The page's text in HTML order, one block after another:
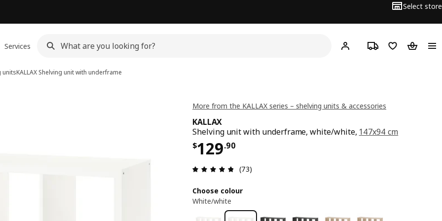
Select store
Services Hej! Log in or sign up
Track orderShopping list
unitsKALLAXShelving unit with underframe
More from the KALLAX series – shelving units & accessories
KALLAX
Shelving unit with underframe, white/white, 147x94 cm
$129.90
Price $ 129.90
Review: 4.8 out of 5 stars. Total reviews: 73
(73)
Choose colour
White/white